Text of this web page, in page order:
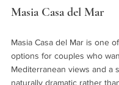
Masia Casa del Mar
Masia Casa del Mar is one
options for couples who
Mediterranean views and a
naturally dramatic rather